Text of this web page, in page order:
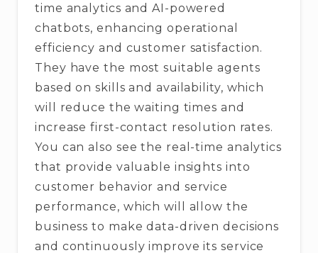
time analytics and AI-powered
chatbots, enhancing operational
efficiency and customer satisfaction.
They have the most suitable agents
based on skills and availability, which
will reduce the waiting times and
increase first-contact resolution rates.
You can also see the real-time analytics
that provide valuable insights into
customer behavior and service
performance, which will allow the
business to make data-driven decisions
and continuously improve its service